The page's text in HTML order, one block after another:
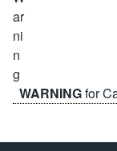
WARNINGfor